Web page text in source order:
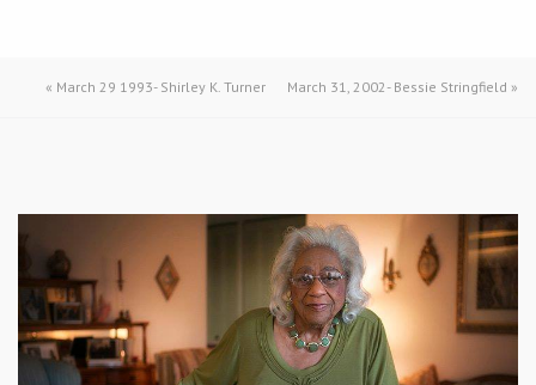
« March 29 1993- Shirley K. Turner March 31, 2002- Bessie Stringfield »